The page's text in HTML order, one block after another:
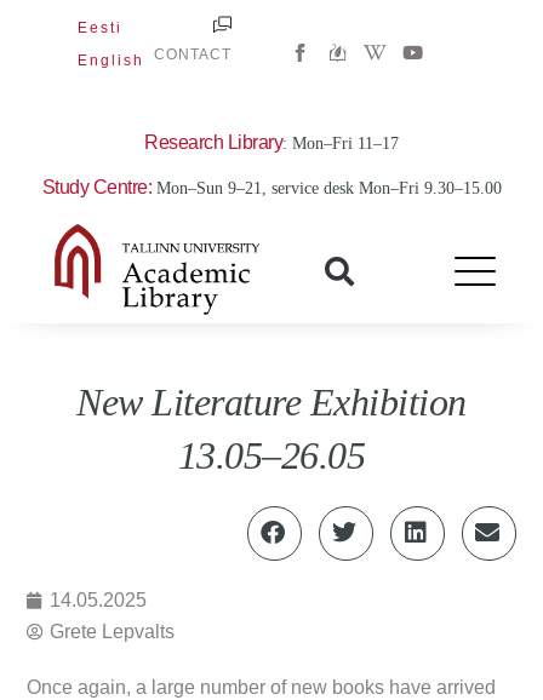
Eesti
English
CONTACT
W
i
a
Y
o
Research Library: Mon–Fri 11–17
Study Centre: Mon–Sun 9–21, service desk Mon–Fri 9.30–15.00
New Literature Exhibition
13.05–26.05
14.05.2025
Grete Lepvalts
Once again, a large number of new books have arrived